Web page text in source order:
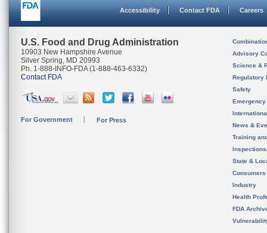
Accessibility Contact FDA Careers
U.S. Food and Drug Administration
10903 New Hampshire Avenue
Silver Spring, MD 20993
Ph. 1-888-INFO-FDA (1-888-463-6332)
Contact FDA
For Government For Press
Advisory
Science &
Regulatory
Safety
News &
Training
State &
Consumers
Industry
Health
FDA